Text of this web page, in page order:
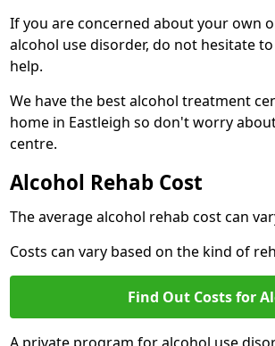
If you are concerned about your own
alcohol use disorder, do not hesitate
help.
We have the best alcohol treatment
home in Eastleigh so don't worry
centre.
Alcohol Rehab Cost
The average alcohol rehab cost can
Costs can vary based on the kind of
Find Out Costs for